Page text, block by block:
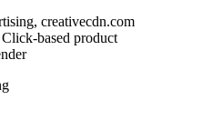
creativecdn.com
based product